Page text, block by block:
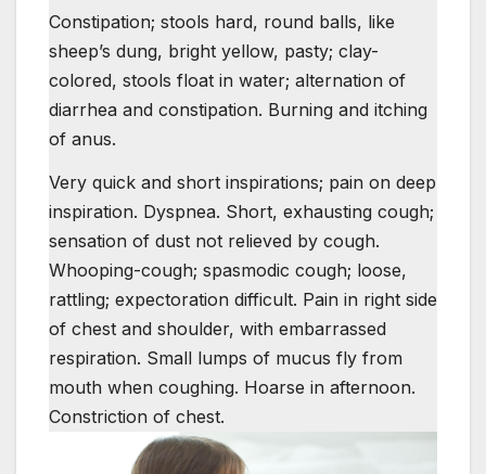
Constipation; stools hard, round balls, like
sheep’s dung, bright yellow, pasty; clay-
colored, stools float in water; alternation of
diarrhea and constipation. Burning and itching
of anus.
Very quick and short inspirations; pain on deep
inspiration. Dyspnea. Short, exhausting cough;
sensation of dust not relieved by cough.
Whooping-cough; spasmodic cough; loose,
rattling; expectoration difficult. Pain in right side
of chest and shoulder, with embarrassed
respiration. Small lumps of mucus fly from
mouth when coughing. Hoarse in afternoon.
Constriction of chest.